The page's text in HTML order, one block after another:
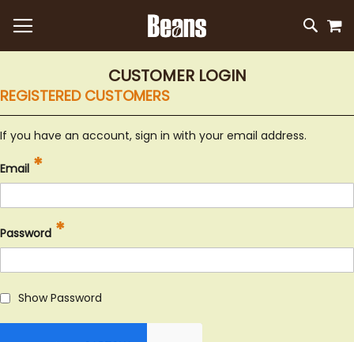
SKIP
TO
CUSTOMER LOGIN
REGISTERED CUSTOMERS
If you have an account, sign in with your email address.
Email
Password
Show Password